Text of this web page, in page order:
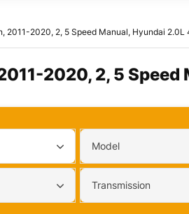
2011-2020, 2, 5 Speed Manual, Hyundai
2020, 2, 5
Model
Transmission